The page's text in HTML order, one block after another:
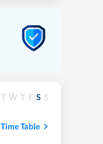
T W T F S S
Time Table